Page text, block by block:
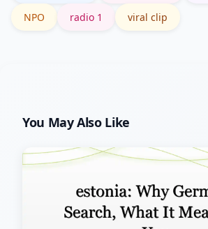
NPO radio 1 viral clip
You May Also Like